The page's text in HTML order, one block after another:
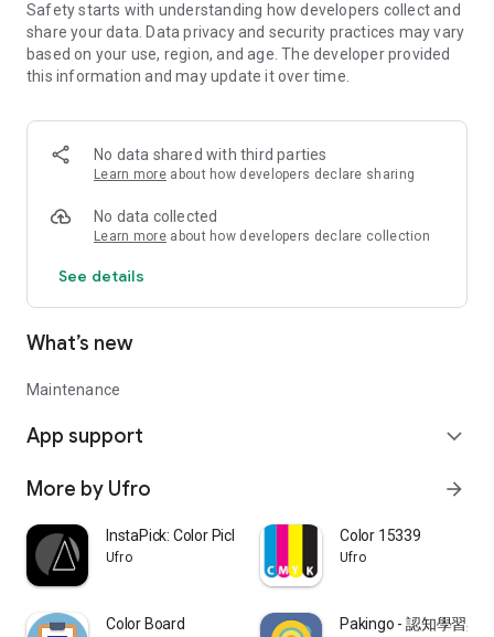
measures a physical object.
Please also visit instapick.ufro.com for hardware information.
Safety starts with understanding how developers collect and
share your data. Data privacy and security practices may vary
based on your use, region, and age. The developer provided
this information and may update it over time.
No data shared with third parties
Learn more about how developers declare sharing
No data collected
Learn more about how developers declare collection
See details
What’s new
Maintenance
App support expand_more
More by Ufro arrow_forward
InstaPick: Color Picker
Ufro
Color 15339
Ufro
Color Board Pakingo - 認知學習與